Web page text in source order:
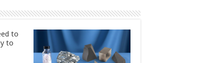
to
to